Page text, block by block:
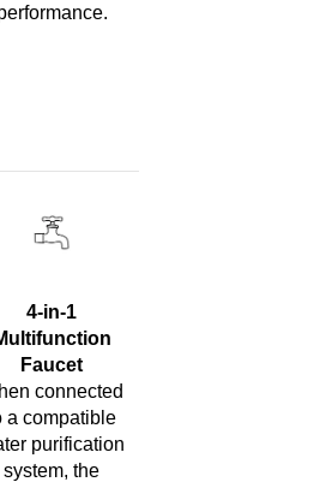
4-in-1
Faucet
connected
a compatible
purification
system, the